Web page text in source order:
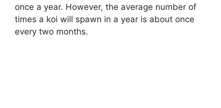
once a year. However, the average number of
times a koi will spawn in a year is about once
every two months.